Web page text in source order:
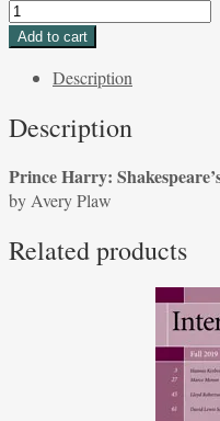
Prince
Harry:
Critique
Machiavelli
Avery
Plaw
Add to cart
Description
Description
Prince Harry:
by Avery Plaw
Related products